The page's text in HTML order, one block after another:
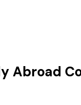
Abroad